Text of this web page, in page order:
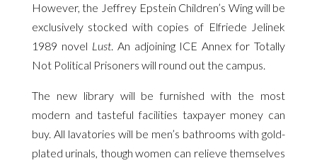
However, the Jeffrey Epstein Children’s Wing will be
exclusively stocked with copies of Elfriede Jelinek
1989 novel Lust. An adjoining ICE Annex for Totally
Not Political Prisoners will round out the campus.
The new library will be furnished with the most
modern and tasteful facilities taxpayer money can
buy. All lavatories will be men’s bathrooms with gold-
plated urinals, though women can relieve themselves